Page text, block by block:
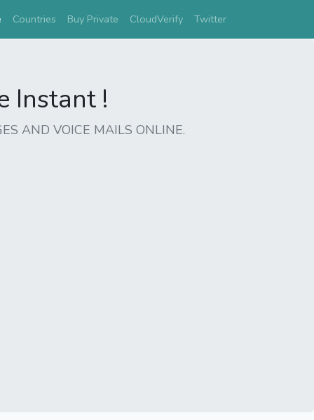
(current)
Countries Buy Private CloudVerify Twitter
Instant !
AND VOICE MAILS ONLINE.